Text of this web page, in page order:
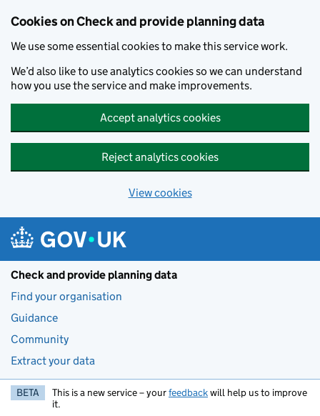
Cookies on Check and provide planning data
We use some essential cookies to make this service work.
We’d also like to use analytics cookies so we can understand
how you use the service and make improvements.
Accept analytics cookies
Reject analytics cookies
View cookies
Check and provide planning data
Find your organisation
Guidance
Community
Extract your data
BETA This is a new service – yourfeedbackwill help us to improve
it.